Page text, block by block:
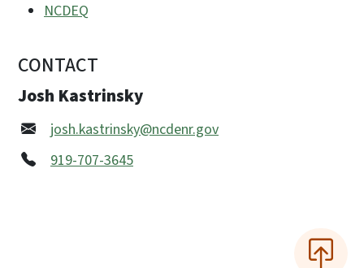
NCDEQ
CONTACT
Josh Kastrinsky
josh.kastrinsky@ncdenr.gov
919-707-3645